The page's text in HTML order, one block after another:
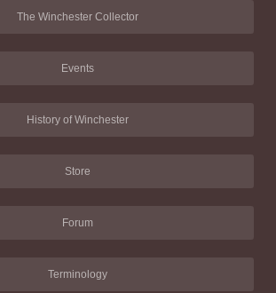
The Winchester Collector
Events
History of Winchester
Store
Forum
Terminology